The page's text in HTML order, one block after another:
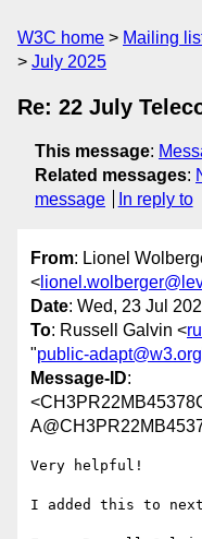
W3C home Mailing
July 2025
Re: 22 July
This message:
Related messages:
message
In reply to
From: Lionel
<
Date: Wed, 23 Jul
To: Russell Galvin <
"public-adapt@w3.org
Message-ID:
Very helpful!
I added this to next